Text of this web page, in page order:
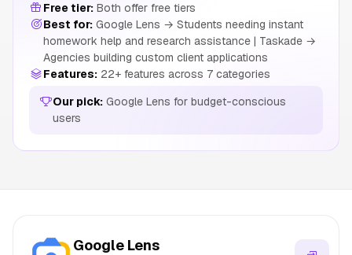
Free tier: Both offer free tiers
Best for: Google Lens → Students needing instant
homework help and research assistance | Taskade →
Agencies building custom client applications
Features: 22+ features across 7 categories
Our pick: Google Lens for budget-conscious
users
Google Lens